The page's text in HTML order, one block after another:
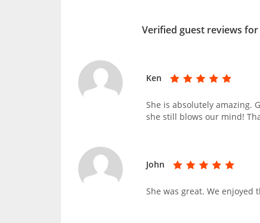
Verified guest reviews
Ken
She is absolutely amazing.
she still blows our mind!
John
She was great. We